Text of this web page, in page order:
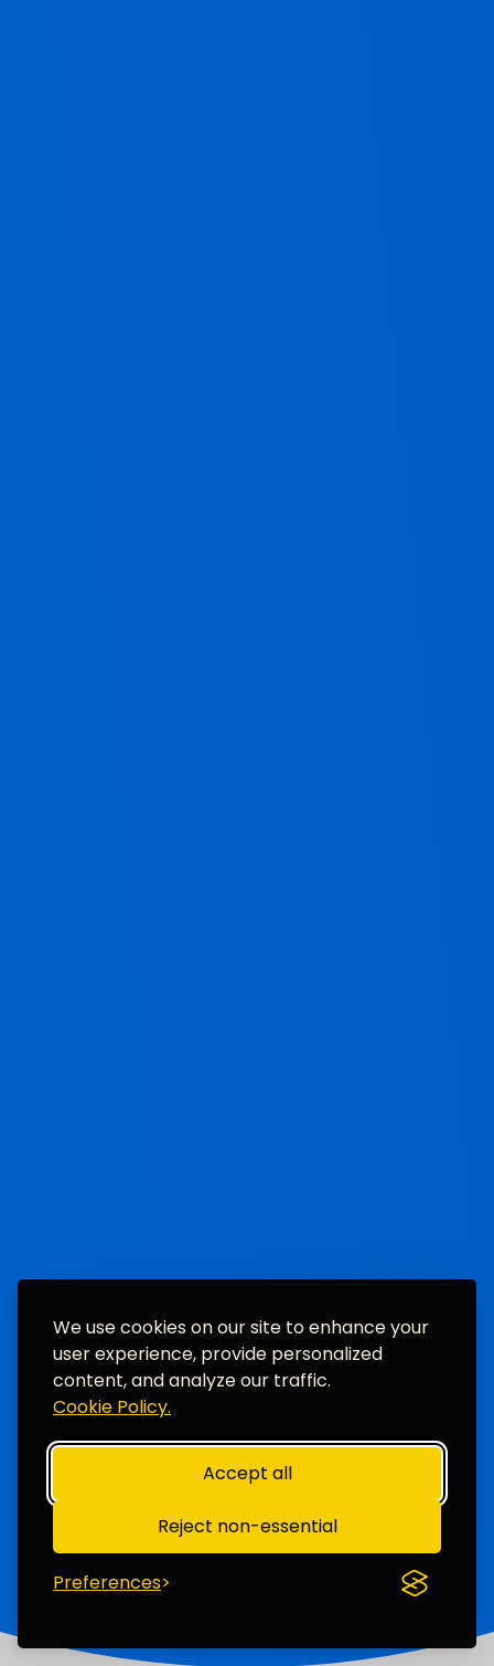
We use cookies on our site to enhance your
user experience, provide personalized
content, and analyze our traffic.
Cookie Policy.
Accept all
Reject non-essential
Preferences